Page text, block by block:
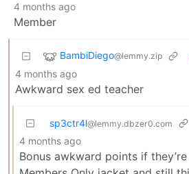
4 months ago
Member
BambiDiego@lemmy.zip
4 months ago
Awkward sex ed teacher
sp3ctr4l@lemmy.dbzer0.com
4 months ago
Bonus awkward points if